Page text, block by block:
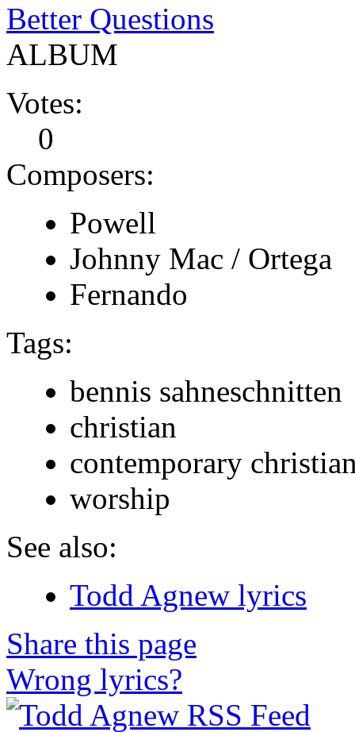
Better Questions
ALBUM
Votes:
0
Composers:
Powell
Johnny Mac / Ortega
Fernando
Tags:
bennis sahneschnitten
christian
contemporary
worship
See also:
Todd Agnew lyrics
Share this page
Wrong lyrics?